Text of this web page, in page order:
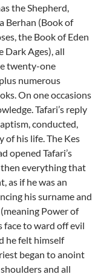
the Shepherd,
Berhan (Book of
the Book of Eden
Dark Ages), all
twenty-one
numerous
On one occasions
Tafari’s reply
conducted,
his life. The Kes
opened Tafari’s
everything that
as if he was an
his surname and
Power of
face to ward off evil
he felt himself
began to anoint
and all